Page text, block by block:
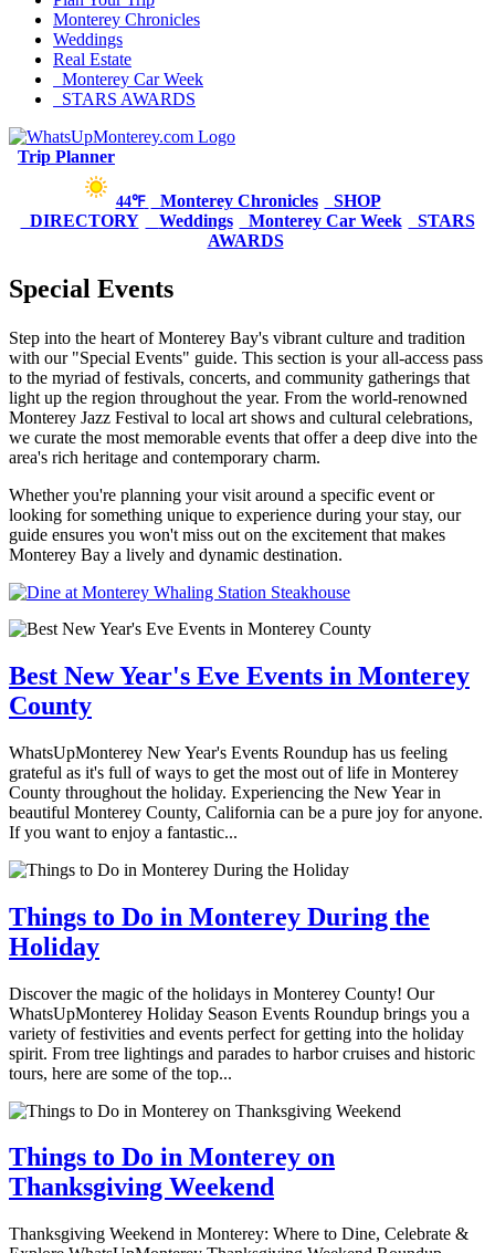
Monterey Chronicles
Weddings
Real Estate
Monterey Car Week
STARS AWARDS
Trip Planner
44℉ Monterey Chronicles
SHOP
DIRECTORY
Weddings Monterey Car Week
STARS
AWARDS
Special Events
Step into the heart of Monterey Bay's vibrant culture and tradition
with our "Special Events" guide. This section is your all-access pass
to the myriad of festivals, concerts, and community gatherings that
light up the region throughout the year. From the world-renowned
Monterey Jazz Festival to local art shows and cultural celebrations,
we curate the most memorable events that offer a deep dive into the
area's rich heritage and contemporary charm.
Whether you're planning your visit around a specific event or
looking for something unique to experience during your stay, our
guide ensures you won't miss out on the excitement that makes
Monterey Bay a lively and dynamic destination.
Best New Year's Eve Events in Monterey
County
WhatsUpMonterey New Year's Events Roundup has us feeling
grateful as it's full of ways to get the most out of life in Monterey
County throughout the holiday. Experiencing the New Year in
beautiful Monterey County, California can be a pure joy for anyone.
If you want to enjoy a fantastic...
Things to Do in Monterey During the
Holiday
Discover the magic of the holidays in Monterey County! Our
WhatsUpMonterey Holiday Season Events Roundup brings you a
variety of festivities and events perfect for getting into the holiday
spirit. From tree lightings and parades to harbor cruises and historic
tours, here are some of the top...
Things to Do in Monterey on
Thanksgiving Weekend
Thanksgiving Weekend in Monterey: Where to Dine, Celebrate &